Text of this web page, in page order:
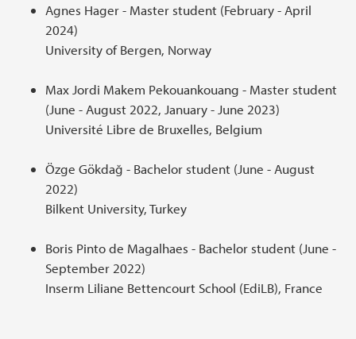
Agnes Hager - Master student (February - April
2024)
University of Bergen, Norway
Max Jordi Makem Pekouankouang - Master student
(June - August 2022, January - June 2023)
Université Libre de Bruxelles, Belgium
Özge Gökdağ - Bachelor student (June - August
2022)
Bilkent University, Turkey
Boris Pinto de Magalhaes - Bachelor student (June -
September 2022)
Inserm Liliane Bettencourt School (EdiLB), France